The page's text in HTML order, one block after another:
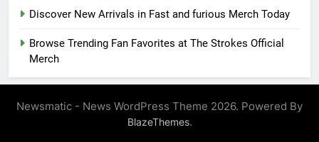
Discover New Arrivals in Fast and furious Merch Today
Browse Trending Fan Favorites at The Strokes Official
Merch
Newsmatic - News WordPress Theme 2026. Powered By
BlazeThemes.